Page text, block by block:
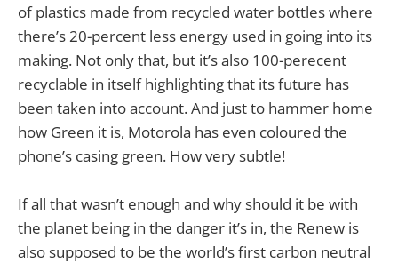
of plastics made from recycled water bottles where
there’s 20-percent less energy used in going into its
making. Not only that, but it’s also 100-perecent
recyclable in itself highlighting that its future has
been taken into account. And just to hammer home
how Green it is, Motorola has even coloured the
phone’s casing green. How very subtle!
If all that wasn’t enough and why should it be with
the planet being in the danger it’s in, the Renew is
also supposed to be the world’s first carbon neutral